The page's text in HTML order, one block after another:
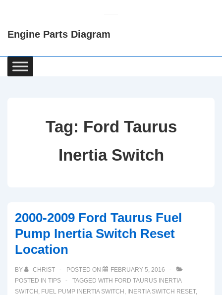
Content
Engine Parts Diagram
Main
Navigation
Tag: Ford Taurus
Inertia Switch
2000-2009 Ford Taurus Fuel
Pump Inertia Switch Reset
Location
BY CHRIST POSTED ON
FEBRUARY 5, 2016
POSTED IN TIPS TAGGED WITH FORD TAURUS INERTIA
SWITCH , FUEL PUMP INERTIA SWITCH , INERTIA SWITCH RESET,